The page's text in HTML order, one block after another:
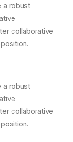
a robust
collaborative
a robust
collaborative